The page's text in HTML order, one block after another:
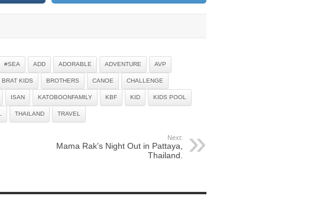
#SEA ADD ADORABLE ADVENTURE AVP
BRAT KIDS BROTHERS CANOE CHALLENGE
ISAN KATOBOONFAMILY KBF KID KIDS POOL
THAILAND TRAVEL
Next:
Mama Rak’s Night Out in Pattaya,
Thailand.